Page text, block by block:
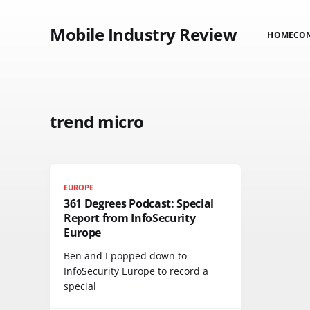
Mobile Industry Review HOME
trend micro
EUROPE
361 Degrees Podcast: Special
Report from InfoSecurity
Europe
Ben and I popped down to
InfoSecurity Europe to record a
special